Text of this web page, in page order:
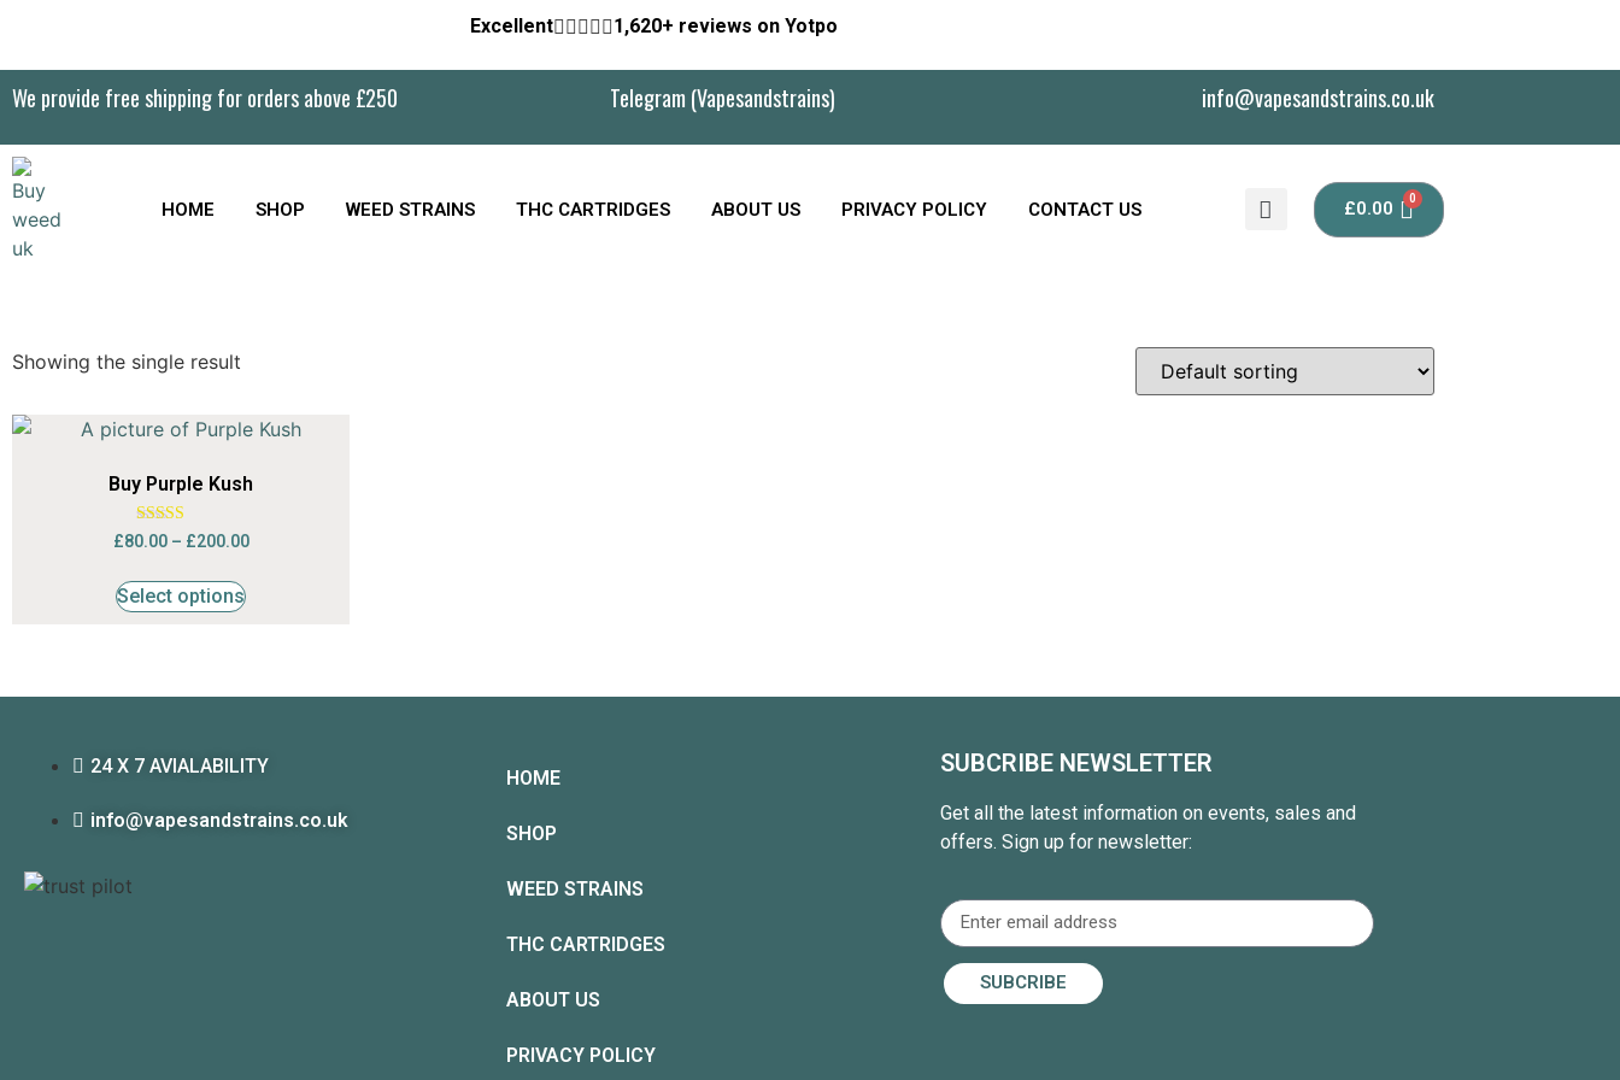
Excellent1,620+ reviews on Yotpo
We provide free shipping for orders above £250 Telegram (Vapesandstrains) info@vapesandstrains.co.uk
HOME SHOP WEED STRAINS THC CARTRIDGES ABOUT US PRIVACY POLICY CONTACT US £0.00
Showing the single result
Buy Purple Kush
Rated
4.53
£80.00 – £200.00
Select options
24 X 7 AVIALABILITY
info@vapesandstrains.co.uk
HOME
SHOP
WEED STRAINS
THC CARTRIDGES
ABOUT US
PRIVACY POLICY
SUBCRIBE NEWSLETTER
Get all the latest information on events, sales and
offers. Sign up for newsletter:
SUBCRIBE